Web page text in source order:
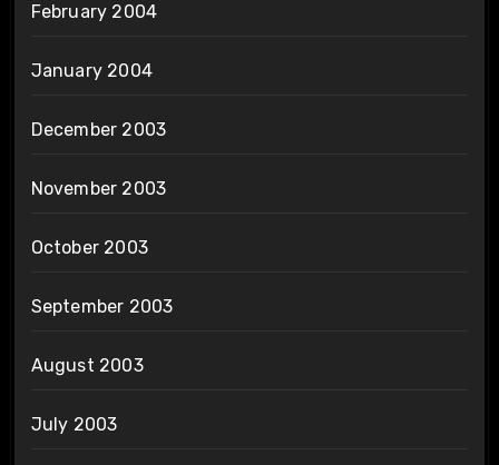
February 2004
January 2004
December 2003
November 2003
October 2003
September 2003
August 2003
July 2003